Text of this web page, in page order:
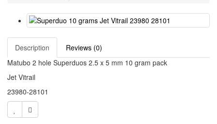
Description
Reviews (0)
Matubo 2 hole Superduos 2.5 x 5 mm 10 gram pack
Jet Vitrail
23980-28101